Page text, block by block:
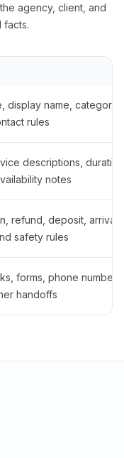
agency, client, and
facts.
display name,
rules
descriptions,
notes
refund, deposit,
safety rules
forms, phone
handoffs